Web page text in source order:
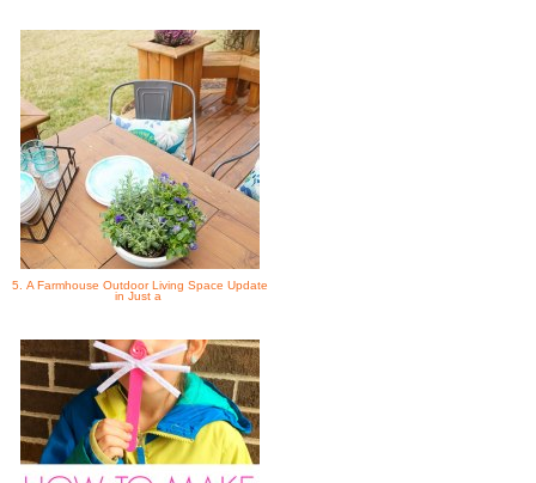
5. A Farmhouse Outdoor Living Space Update
in Just a